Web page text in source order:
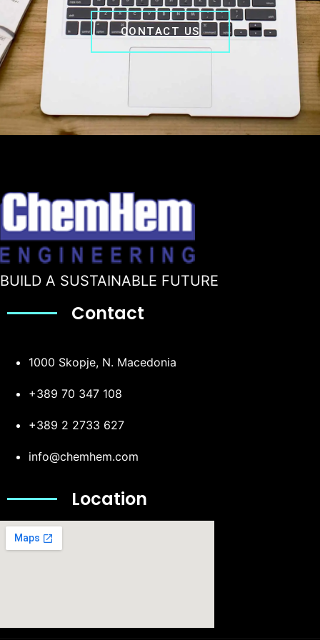
CONTACT US
BUILD A SUSTAINABLE FUTURE
Contact
1000 Skopje, N. Macedonia
+389 70 347 108
+389 2 2733 627
info@chemhem.com
Location